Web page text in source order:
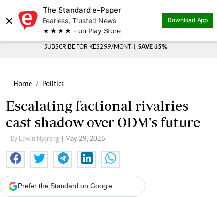
×
The Standard e-Paper
Fearless, Trusted News
★★★★ - on Play Store
Download App
SUBSCRIBE FOR KES299/MONTH, SAVE 65%
Home Politics
Escalating factional rivalries
cast shadow over ODM's future
By Edwin Nyarangi | May. 29, 2026
Prefer the Standard on Google